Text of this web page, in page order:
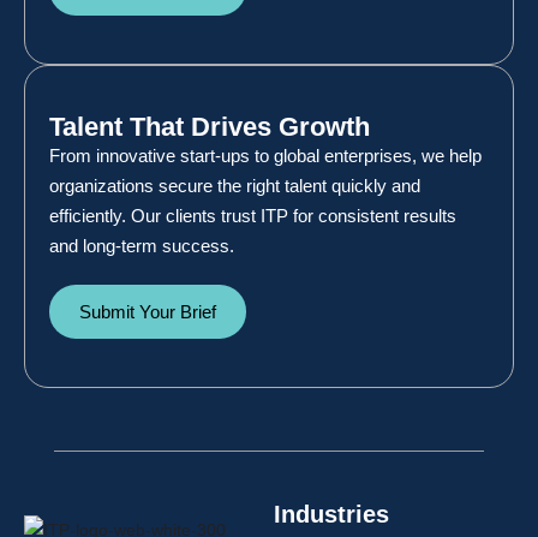
Talent That Drives Growth
From innovative start-ups to global enterprises, we help
organizations secure the right talent quickly and
efficiently. Our clients trust ITP for consistent results
and long-term success.
Submit Your Brief
Industries